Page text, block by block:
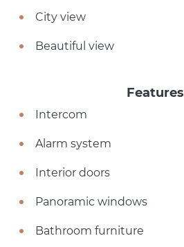
City view
Beautiful view
Features
Intercom
Alarm system
Interior doors
Panoramic windows
Bathroom furniture